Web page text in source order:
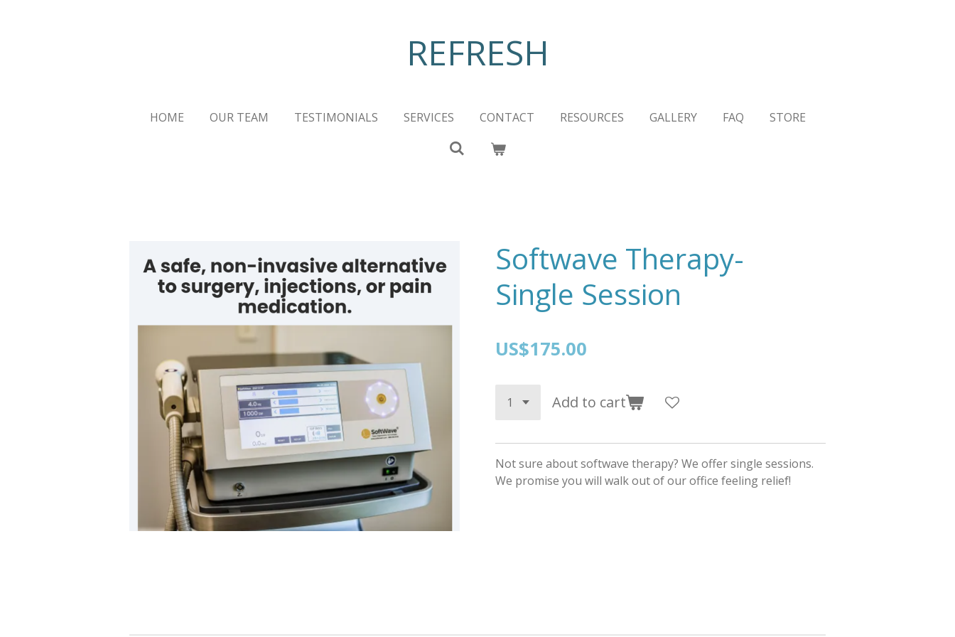
REFRESH
HOME OUR TEAM TESTIMONIALS SERVICES CONTACT RESOURCES GALLERY FAQ STORE
Softwave Therapy-
Single Session
US$175.00
Add to cart
Not sure about softwave therapy? We offer single sessions.
We promise you will walk out of our office feeling relief!